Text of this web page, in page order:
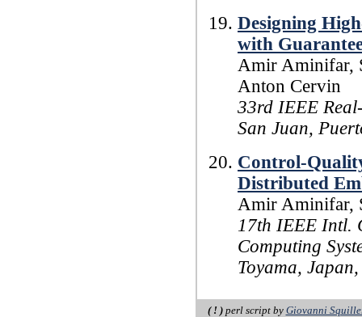
Designing
with
Amir Aminifar,
Anton Cervin
33rd IEEE
San Juan,
Control-
Distributed
Amir Aminifar,
17th IEEE Intl.
Computing
Toyama,
( ! )perl script by Giovanni